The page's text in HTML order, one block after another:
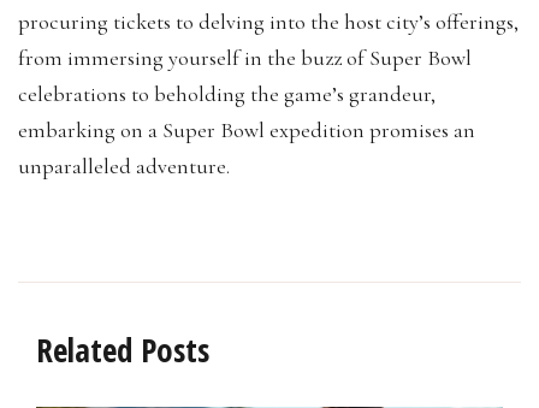
procuring tickets to delving into the host city’s offerings,
from immersing yourself in the buzz of Super Bowl
celebrations to beholding the game’s grandeur,
embarking on a Super Bowl expedition promises an
unparalleled adventure.
Related Posts